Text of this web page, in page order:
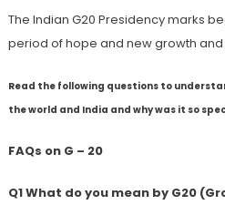
The Indian G20 Presidency marks
period of hope and new growth
Read the following questions to
the world and India and why was it so
FAQs on G – 20
Q1 What do you mean by G20